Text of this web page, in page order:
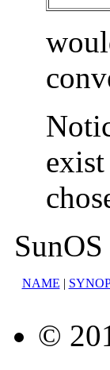
NAME |
©